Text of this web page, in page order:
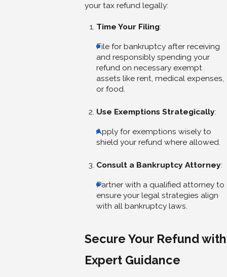
your tax refund legally:
Time Your Filing:
File for bankruptcy after receiving
and responsibly spending your
refund on necessary exempt
assets like rent, medical expenses,
or food.
Use Exemptions Strategically:
Apply for exemptions wisely to
shield your refund where allowed.
Consult a Bankruptcy Attorney:
Partner with a qualified attorney to
ensure your legal strategies align
with all bankruptcy laws.
Secure Your Refund with
Expert Guidance